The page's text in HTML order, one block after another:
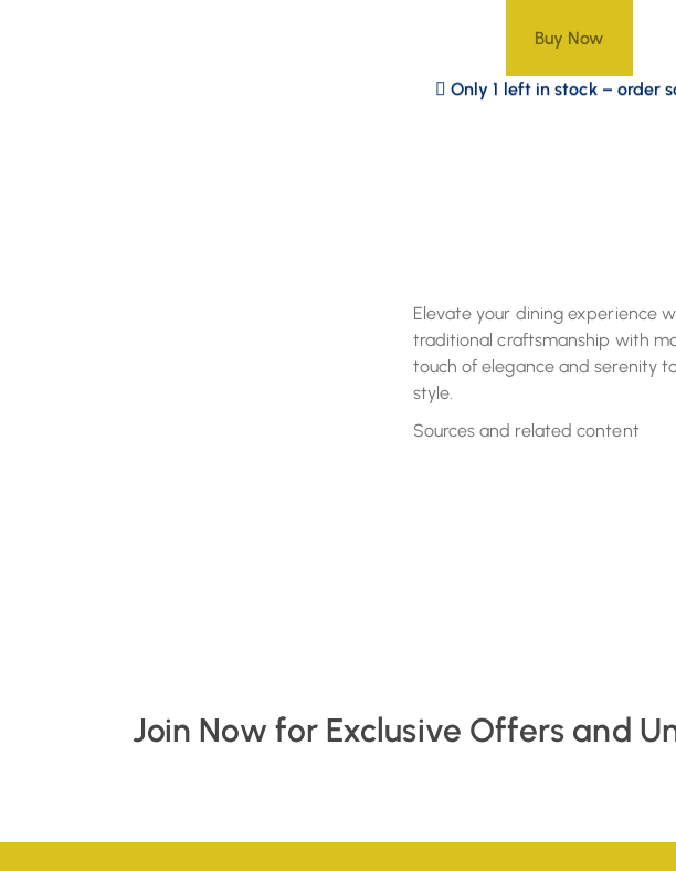
Buy Now
Only 1 left in stock – order
Elevate your dining experience
traditional craftsmanship with
touch of elegance and serenity
style.
Sources and related content
Join Now for Exclusive Offers and